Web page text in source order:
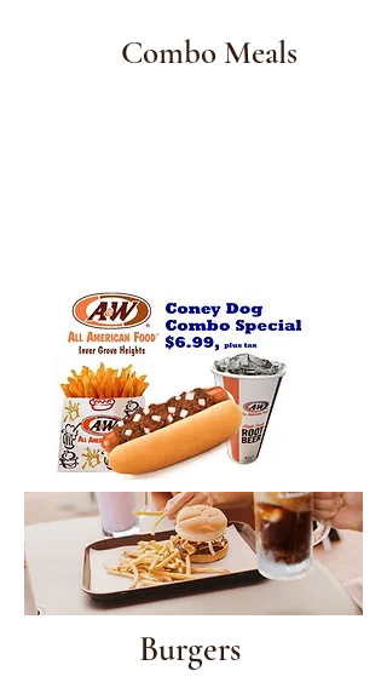
Combo Meals
Burgers